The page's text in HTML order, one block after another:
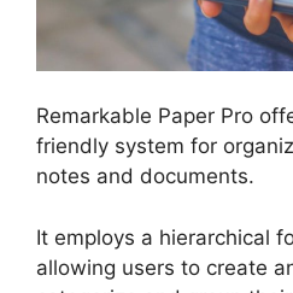
Remarkable Paper Pro
friendly system for
notes and documents.
It employs a hierarchical
allowing users to create